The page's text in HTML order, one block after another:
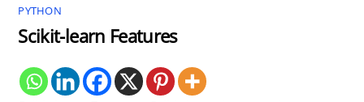
PYTHON
Scikit-learn Features